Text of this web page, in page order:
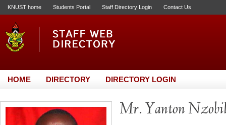
KNUST home Students Portal Staff Directory Login Contact Us
HOME DIRECTORY DIRECTORY LOGIN
Mr. Yanton